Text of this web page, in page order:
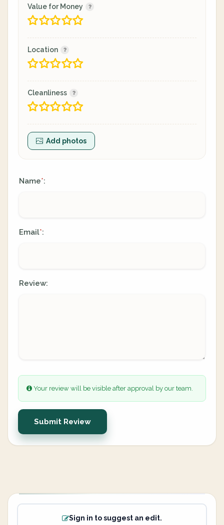
Value for Money
Location
Cleanliness
Add photos
Name*:
Email*:
Review:
Your review will be visible after approval by our team.
Submit Review
Sign in to suggest an edit.